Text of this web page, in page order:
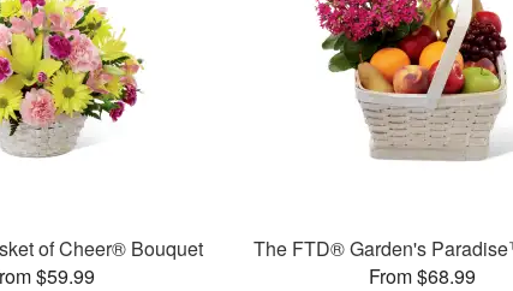
of Cheer® Bouquet
$59.99
The FTD® Garden's
From $68.99